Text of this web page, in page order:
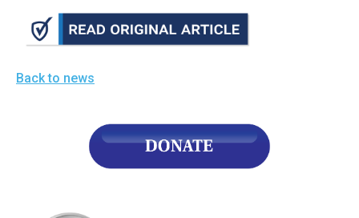
Back to news